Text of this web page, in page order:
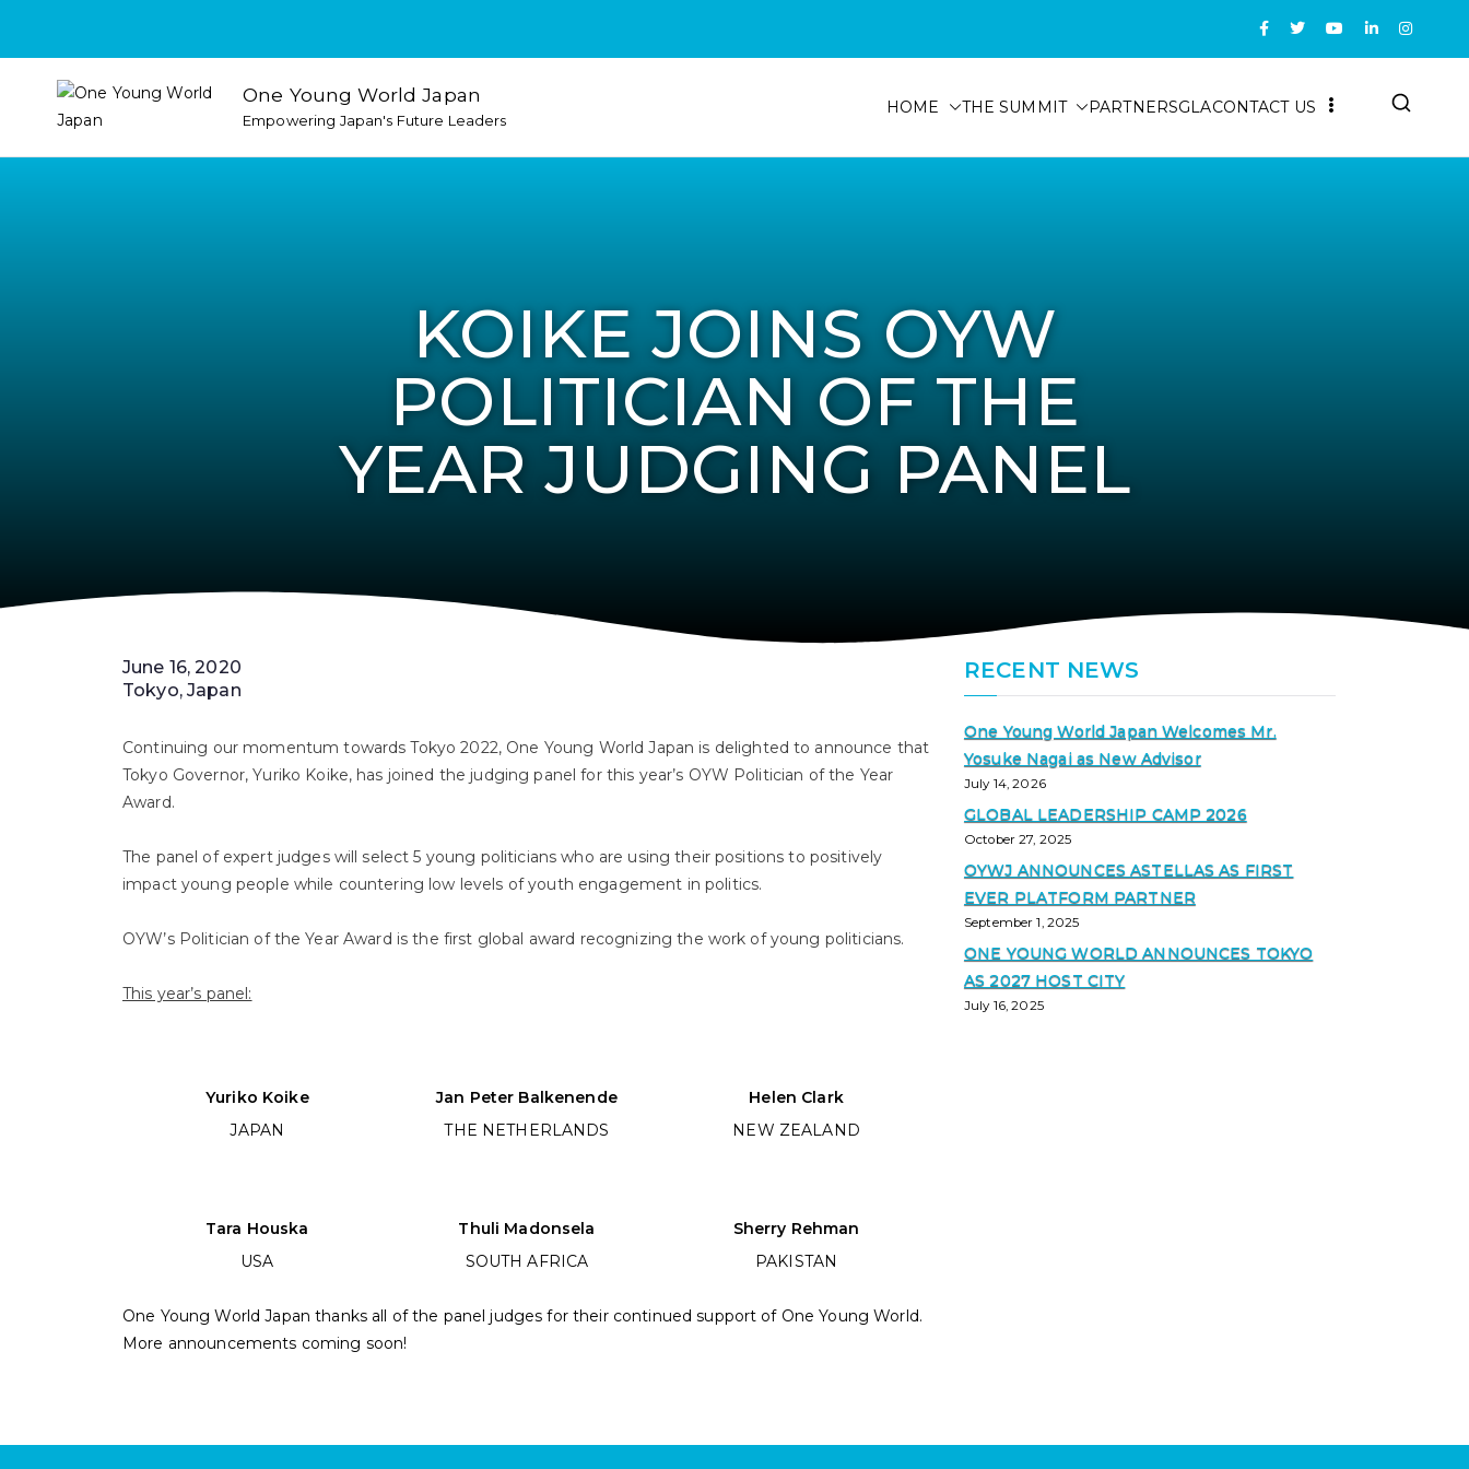
One Young World Japan
Empowering Japan's Future Leaders
HOME THE SUMMIT PARTNERSGLACONTACT US
KOIKE JOINS OYW
POLITICIAN OF THE
YEAR JUDGING PANEL
June 16, 2020
Tokyo, Japan
Continuing our momentum towards Tokyo 2022, One Young World Japan is delighted to announce that
Tokyo Governor, Yuriko Koike, has joined the judging panel for this year’s OYW Politician of the Year
Award.⁣⁣
The panel of expert judges will select 5 young politicians who are using their positions to positively
impact young people while countering low levels of youth engagement in politics.⁣⁣
OYW’s Politician of the Year Award is the first global award recognizing the work of young politicians.⁣⁣
This year’s panel:
Yuriko Koike
JAPAN
Jan Peter Balkenende
THE NETHERLANDS
Helen Clark
NEW ZEALAND
Tara Houska
USA
Thuli Madonsela
SOUTH AFRICA
Sherry Rehman
PAKISTAN
One Young World Japan thanks all of the panel judges for their continued support of One Young World.
More announcements coming soon!
RECENT NEWS
One Young World Japan Welcomes Mr.
Yosuke Nagai as New Advisor
July 14, 2026
GLOBAL LEADERSHIP CAMP 2026
October 27, 2025
OYWJ ANNOUNCES ASTELLAS AS FIRST
EVER PLATFORM PARTNER
September 1, 2025
ONE YOUNG WORLD ANNOUNCES TOKYO
AS 2027 HOST CITY
July 16, 2025